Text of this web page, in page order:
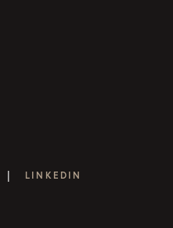
| LINKEDIN